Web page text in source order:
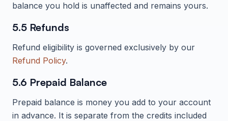
balance you hold is unaffected and remains yours.
5.5 Refunds
Refund eligibility is governed exclusively by our
Refund Policy.
5.6 Prepaid Balance
Prepaid balance is money you add to your account
in advance. It is separate from the credits included